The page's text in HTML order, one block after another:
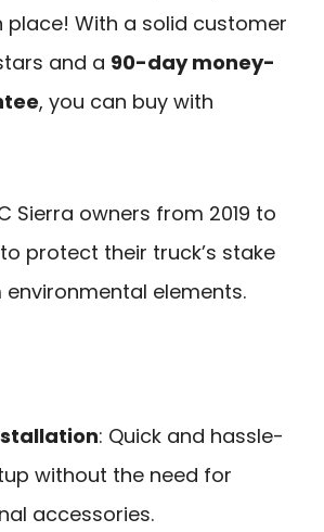
place! With a solid customer
and a 90-day money-
, you can buy with
Sierra owners from 2019 to
protect their truck’s stake
elements.
: Quick and hassle-
without the need for
accessories.